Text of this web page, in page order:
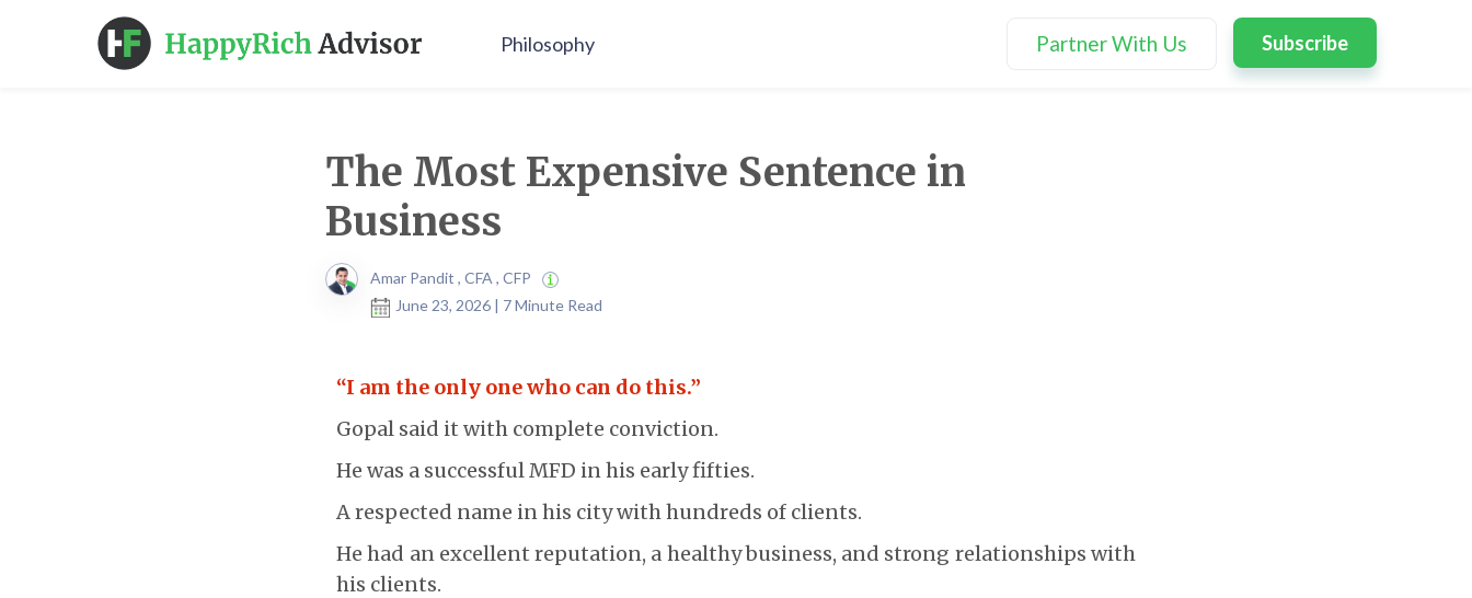
Philosophy Partner With Us Subscribe
The Most Expensive Sentence in
Business
Amar Pandit , CFA , CFP
June 23, 2026 | 7 Minute Read
“I am the only one who can do this.”
Gopal said it with complete conviction.
He was a successful MFD in his early fifties.
A respected name in his city with hundreds of clients.
He had an excellent reputation, a healthy business, and strong relationships with
his clients.